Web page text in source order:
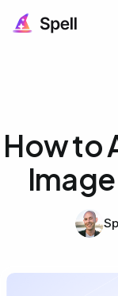
How to